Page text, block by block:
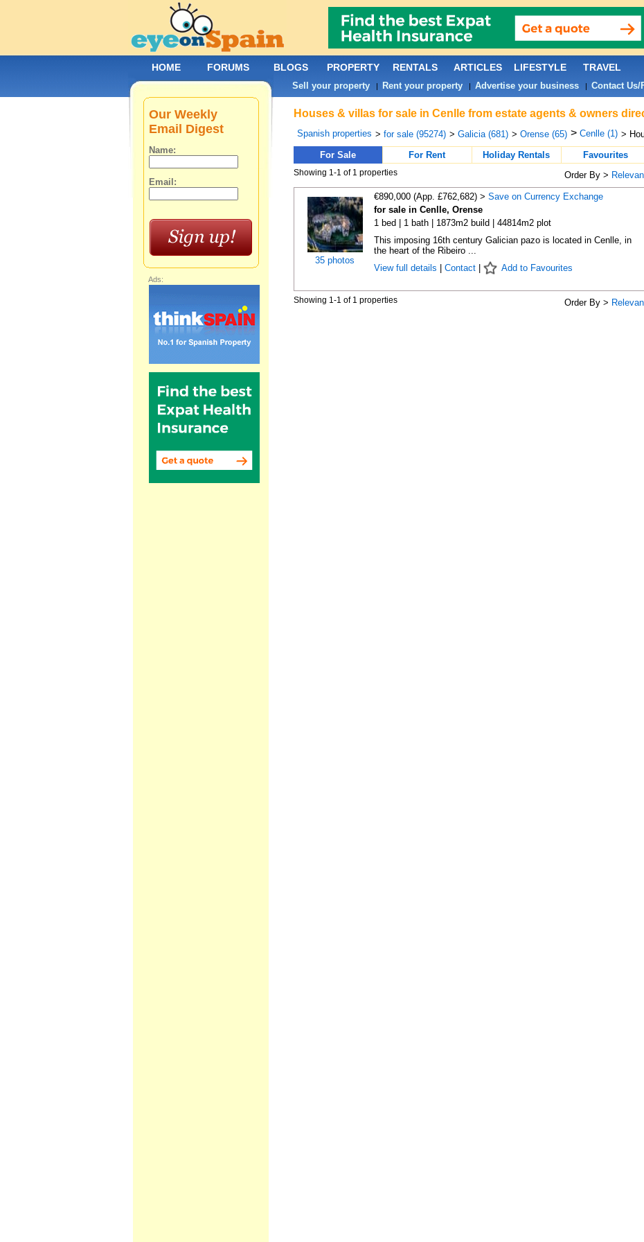
Houses & villas for sale in Cenlle from estate agents & owners
Spanish properties > for sale (95274) > Galicia (681) > Orense (65) > Cenlle (1) >
For Sale
For Rent Holiday Rentals Favourites
Showing 1-1 of 1 properties Order By >
35 photos
€890,000 (App. £762,682) > Save on Currency Exchange
for sale in Cenlle, Orense
1 bed | 1 bath | 1873m2 build | 44814m2 plot
This imposing 16th century Galician pazo is located in Cenlle, in
the heart of the Ribeiro ...
View full details
Contact| Add to Favourites
Showing 1-1 of 1 properties Order By >
Our Weekly
Email Digest
Name:
Email:
Ads:
HOME FORUMS BLOGS PROPERTY RENTALS ARTICLES LIFESTYLE TRAVEL
Sell your property| Rent your property| Advertise your business| Contact Us/